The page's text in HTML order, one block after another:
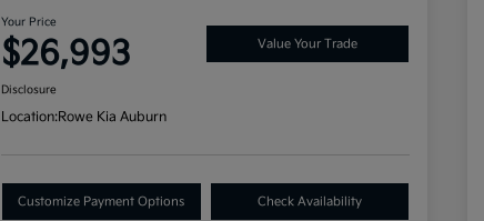
Your Price
$26,993 Value Your Trade
Disclosure
Location:Rowe Kia Auburn
Customize Payment Options Check Availability